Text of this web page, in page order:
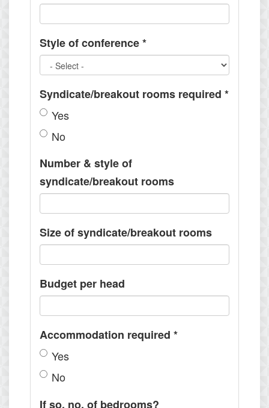
Style of conference*
Syndicate/breakout rooms required *
Yes
No
Number & style of
syndicate/breakout rooms
Size of syndicate/breakout rooms
Budget per head
Accommodation required *
Yes
No
If so, no. of bedrooms?